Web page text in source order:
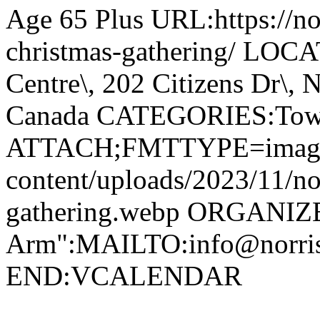
Age 65 Plus URL:https://
christmas-gathering/
Centre\, 202 Citizens Dr\,
Canada
content/uploads/2023/11/
gathering.webp
END:VCALENDAR